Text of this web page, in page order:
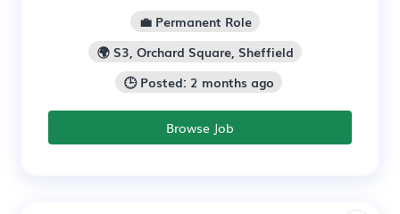
💼 Permanent Role
🌍 S3, Orchard Square, Sheffield
🕒 Posted: 2 months ago
Browse Job